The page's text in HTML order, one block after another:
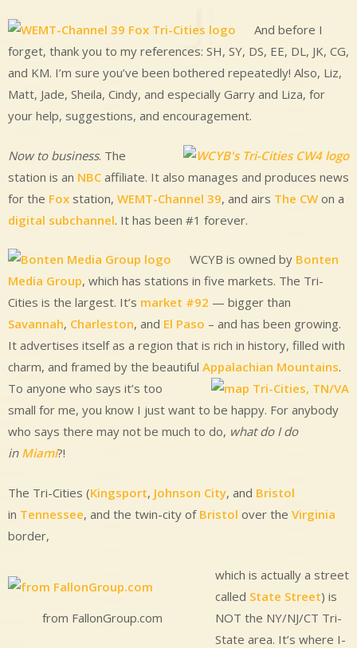
And before I
forget, thank you to my references: SH, SY, DS, EE, DL, JK, CG,
and KM. I’m sure you’ve been bothered repeatedly! Also, Liz,
Matt, Jade, Sheila, Cindy, and especially Garry and Liza, for
your help, suggestions, and encouragement.
Now to business. The
station is an NBC affiliate. It also manages and produces news
for the Fox station, WEMT-Channel 39, and airs The CW on a
digital subchannel. It has been #1 forever.
WCYB is owned by Bonten
Media Group, which has stations in five markets. The Tri-
Cities is the largest. It’s market #92 — bigger than
Savannah, Charleston, and El Paso – and has been growing.
It advertises itself as a region that is rich in history, filled with
charm, and framed by the beautiful Appalachian Mountains.
To anyone who says it’s too
small for me, you know I just want to be happy. For anybody
who says there may not be much to do, what do I do
in Miami?!
The Tri-Cities (Kingsport, Johnson City, and Bristol
in Tennessee, and the twin-city of Bristol over the Virginia
border,
from FallonGroup.com
which is actually a street
called State Street) is
NOT the NY/NJ/CT Tri-
State area. It’s where I-